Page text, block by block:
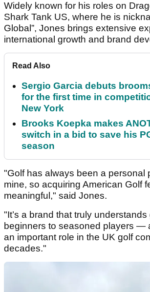
Widely known for his roles on
Shark Tank US, where he is
Global”, Jones brings extensive
international growth and brand
Read Also
Sergio Garcia debuts
for the first time in
New York
Brooks Koepka makes
switch in a bid to save his
season
"Golf has always been a personal
mine, so acquiring American Golf
meaningful," said Jones.
"It’s a brand that truly
beginners to seasoned players —
an important role in the UK golf
decades."